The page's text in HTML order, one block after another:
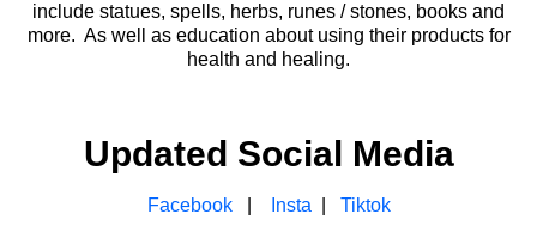
include statues, spells, herbs, runes / stones, books and
more. As well as education about using their products for
health and healing.
Updated Social Media
Facebook| Insta Tiktok